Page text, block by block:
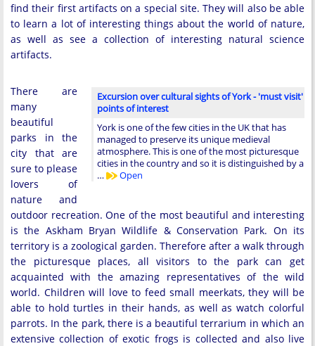
find their first artifacts on a special site. They will also be able
to learn a lot of interesting things about the world of nature,
as well as see a collection of interesting natural science
artifacts.
Excursion over cultural sights of York - 'must visit'
points of interest
York is one of the few cities in the UK that has
managed to preserve its unique medieval
atmosphere. This is one of the most picturesque
cities in the country and so it is distinguished by a
…
Open
There are
many
beautiful
parks in the
city that are
sure to please
lovers of
nature and
outdoor recreation. One of the most beautiful and interesting
is the Askham Bryan Wildlife & Conservation Park. On its
territory is a zoological garden. Therefore after a walk through
the picturesque places, all visitors to the park can get
acquainted with the amazing representatives of the wild
world. Children will love to feed small meerkats, they will be
able to hold turtles in their hands, as well as watch colorful
parrots. In the park, there is a beautiful terrarium in which an
extensive collection of exotic frogs is collected and also live